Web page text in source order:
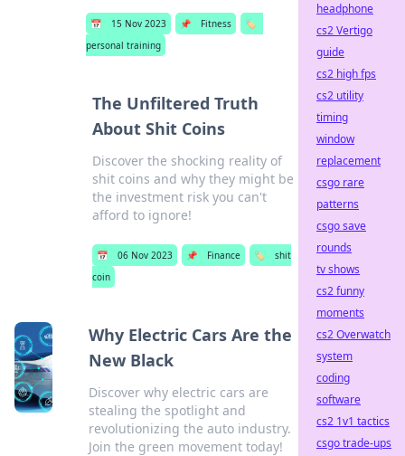
📅 15 Nov 2023 📌 Fitness
🏷️
personal training
The Unfiltered Truth
About Shit Coins
Discover the shocking reality of
shit coins and why they might be
the investment risk you can't
afford to ignore!
📅 06 Nov 2023 📌 Finance 🏷️
shit
coin
Why Electric Cars Are the
New Black
Discover why electric cars are
stealing the spotlight and
revolutionizing the auto industry.
Join the green movement today!
headphone
cs2 Vertigo
guide
cs2 high fps
cs2 utility
timing
window
replacement
csgo rare
patterns
csgo save
rounds
tv shows
cs2 funny
moments
cs2 Overwatch
system
coding
software
cs2 1v1 tactics
csgo trade-ups